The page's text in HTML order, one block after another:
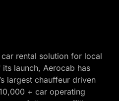
rental solution for local
launch, Aerocab has
largest chauffeur driven
+ car operating